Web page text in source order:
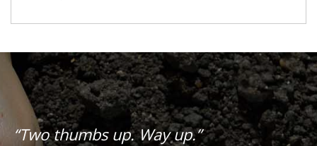
“Two thumbs up. Way up.”